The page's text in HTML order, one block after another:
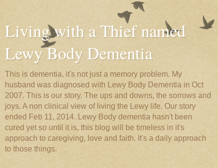
Living with a Thief named
Lewy Body Dementia
This is dementia, it's not just a memory problem. My
husband was diagnosed with Lewy Body Dementia in Oct
2007. This is our story. The ups and downs, the sorrows and
joys. A non clinical view of living the Lewy life. Our story
ended Feb 11, 2014. Lewy Body dementia hasn't been
cured yet so until it is, this blog will be timeless in it's
approach to caregiving, love and faith. It's a daily approach
to those things.